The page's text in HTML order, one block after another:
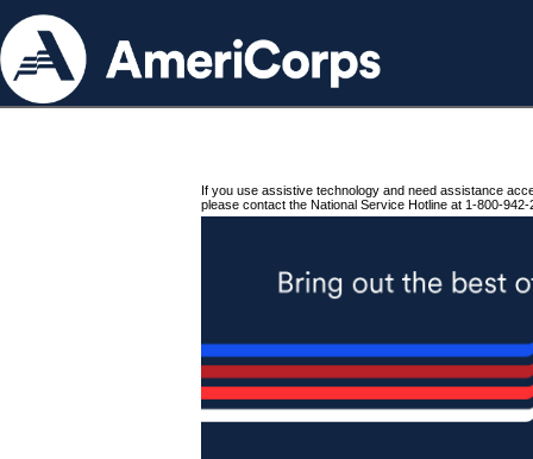
If you use assistive technology and need assistance
please contact the National Service Hotline at 1-800-942-